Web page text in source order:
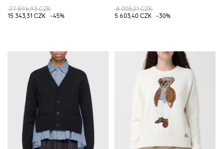
27 896,93 CZK
15 343,31 CZK
-45%
8 005,21 CZK
5 603,40 CZK
-30%